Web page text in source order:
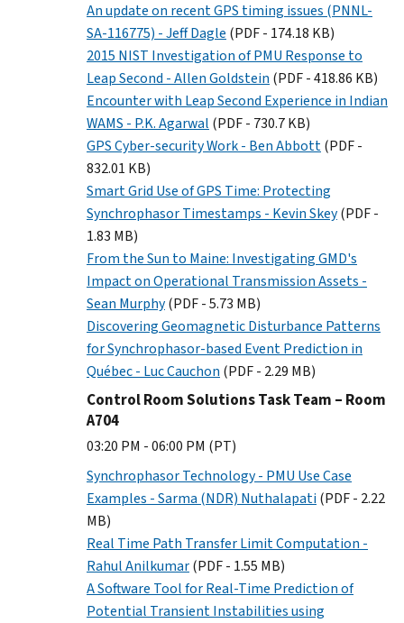
An update on recent GPS timing issues (PNNL-
SA-116775) - Jeff Dagle (PDF - 174.18 KB)
2015 NIST Investigation of PMU Response to
Leap Second - Allen Goldstein (PDF - 418.86 KB)
Encounter with Leap Second Experience in Indian
WAMS - P.K. Agarwal (PDF - 730.7 KB)
GPS Cyber-security Work - Ben Abbott(PDF -
832.01 KB)
Smart Grid Use of GPS Time: Protecting
Synchrophasor Timestamps - Kevin Skey(PDF -
1.83 MB)
From the Sun to Maine: Investigating GMD's
Impact on Operational Transmission Assets -
Sean Murphy(PDF - 5.73 MB)
Discovering Geomagnetic Disturbance Patterns
for Synchrophasor-based Event Prediction in
Québec - Luc Cauchon (PDF - 2.29 MB)
Control Room Solutions Task Team – Room
A704
03:20 PM - 06:00 PM (PT)
Synchrophasor Technology - PMU Use Case
Examples - Sarma (NDR) Nuthalapati (PDF - 2.22
MB)
Real Time Path Transfer Limit Computation -
Rahul Anilkumar(PDF - 1.55 MB)
A Software Tool for Real-Time Prediction of
Potential Transient Instabilities using